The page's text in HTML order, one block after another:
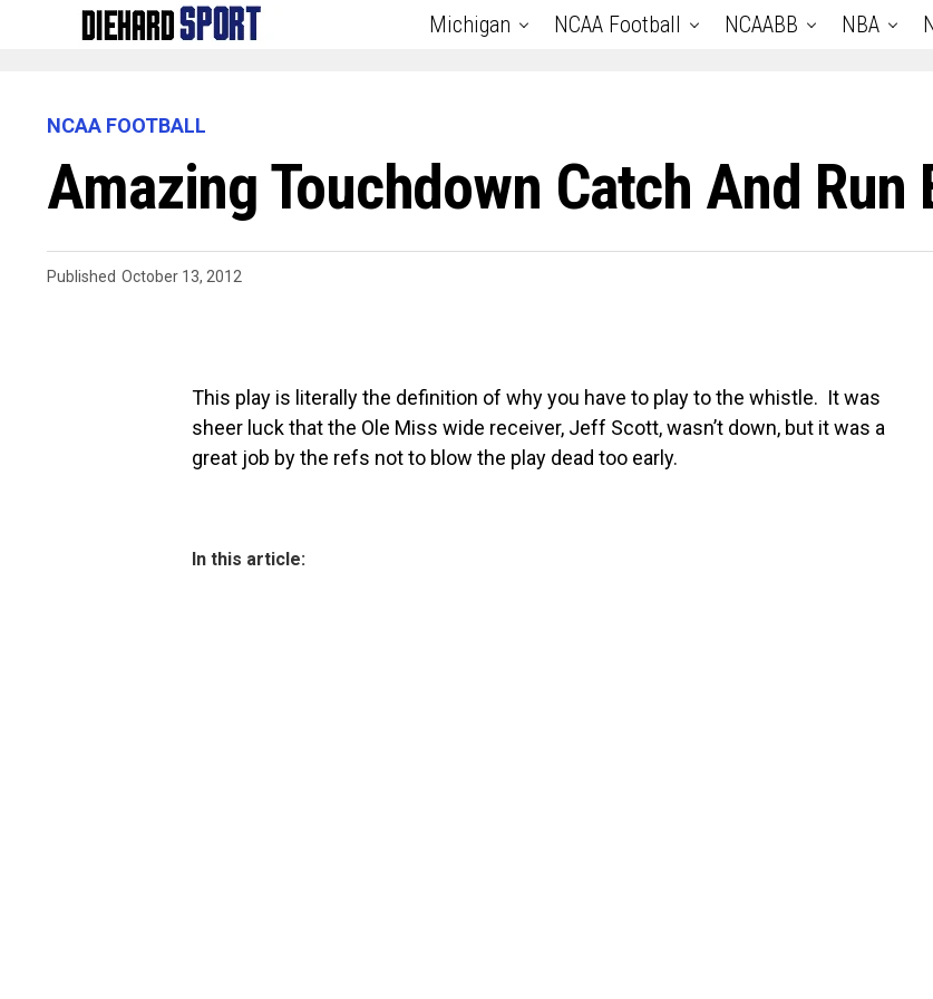
Michigan NCAA Football NCAABB NBA
NCAA FOOTBALL
Amazing Touchdown Catch And
Published October 13, 2012
This play is literally the definition of why you have to play to the whistle. It was
sheer luck that the Ole Miss wide receiver, Jeff Scott, wasn’t down, but it was a
great job by the refs not to blow the play dead too early.
In this article: